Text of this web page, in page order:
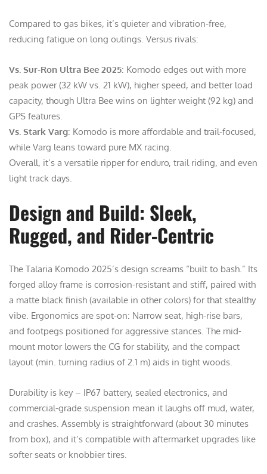
Compared to gas bikes, it’s quieter and vibration-free,
reducing fatigue on long outings. Versus rivals:
Vs. Sur-Ron Ultra Bee 2025: Komodo edges out with more
peak power (32 kW vs. 21 kW), higher speed, and better load
capacity, though Ultra Bee wins on lighter weight (92 kg) and
GPS features.
Vs. Stark Varg: Komodo is more affordable and trail-focused,
while Varg leans toward pure MX racing.
Overall, it’s a versatile ripper for enduro, trail riding, and even
light track days.
Design and Build: Sleek,
Rugged, and Rider-Centric
The Talaria Komodo 2025’s design screams “built to bash.” Its
forged alloy frame is corrosion-resistant and stiff, paired with
a matte black finish (available in other colors) for that stealthy
vibe. Ergonomics are spot-on: Narrow seat, high-rise bars,
and footpegs positioned for aggressive stances. The mid-
mount motor lowers the CG for stability, and the compact
layout (min. turning radius of 2.1 m) aids in tight woods.
Durability is key – IP67 battery, sealed electronics, and
commercial-grade suspension mean it laughs off mud, water,
and crashes. Assembly is straightforward (about 30 minutes
from box), and it’s compatible with aftermarket upgrades like
softer seats or knobbier tires.